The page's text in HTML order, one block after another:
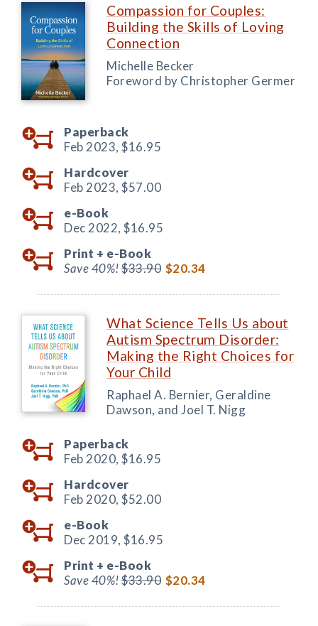
Compassion for Couples:
Building the Skills of Loving
Connection
Michelle Becker
Foreword by Christopher Germer
Paperback
Feb 2023, $16.95
Hardcover
Feb 2023, $57.00
e-Book
Dec 2022, $16.95
Print + e-Book
Save 40%!$33.90 $20.34
What Science Tells Us about
Autism Spectrum Disorder:
Making the Right Choices for
Your Child
Raphael A. Bernier, Geraldine
Dawson, and Joel T. Nigg
Paperback
Feb 2020, $16.95
Hardcover
Feb 2020, $52.00
e-Book
Dec 2019, $16.95
Print + e-Book
Save 40%!$33.90 $20.34